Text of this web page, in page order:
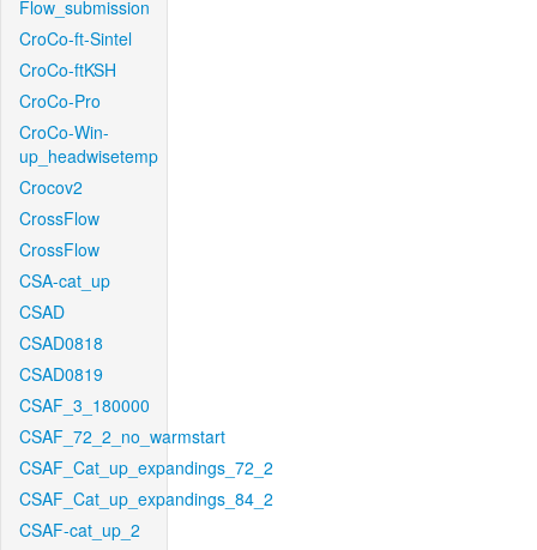
Flow_submission
CroCo-ft-Sintel
CroCo-ftKSH
CroCo-Pro
CroCo-Win-
up_headwisetemp
Crocov2
CrossFlow
CrossFlow
CSA-cat_up
CSAD
CSAD0818
CSAD0819
CSAF_3_180000
CSAF_72_2_no_warmstart
CSAF_Cat_up_expandings_72_2
CSAF_Cat_up_expandings_84_2
CSAF-cat_up_2